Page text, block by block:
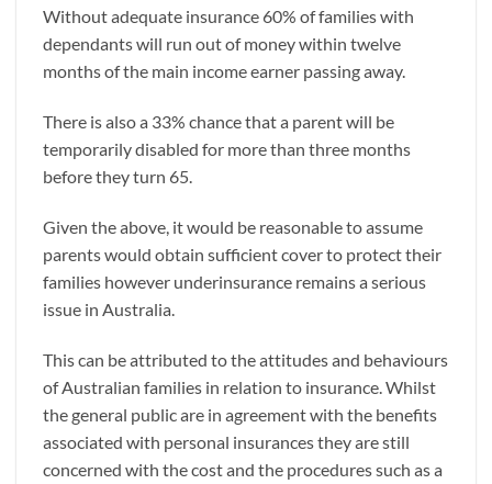
Without adequate insurance 60% of families with
dependants will run out of money within twelve
months of the main income earner passing away.
There is also a 33% chance that a parent will be
temporarily disabled for more than three months
before they turn 65.
Given the above, it would be reasonable to assume
parents would obtain sufficient cover to protect their
families however underinsurance remains a serious
issue in Australia.
This can be attributed to the attitudes and behaviours
of Australian families in relation to insurance. Whilst
the general public are in agreement with the benefits
associated with personal insurances they are still
concerned with the cost and the procedures such as a